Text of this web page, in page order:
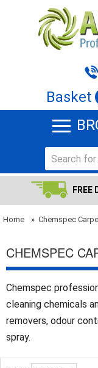
Basket
FREE
Home » Chemspec
CHEMSPEC
Chemspec
cleaning chemicals
removers, odour
spray.